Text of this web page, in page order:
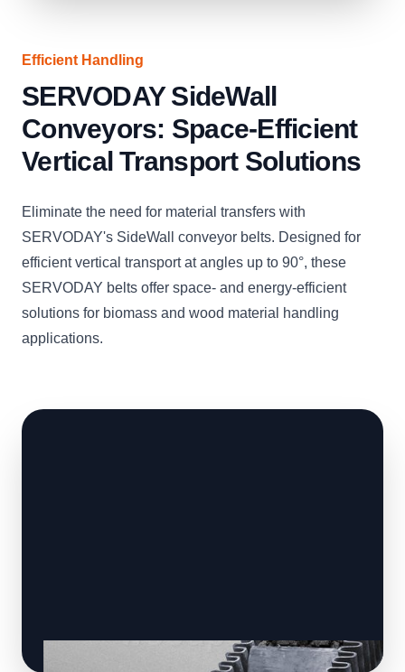
Efficient Handling
SERVODAY SideWall
Conveyors: Space-Efficient
Vertical Transport Solutions
Eliminate the need for material transfers with
SERVODAY's SideWall conveyor belts. Designed for
efficient vertical transport at angles up to 90°, these
SERVODAY belts offer space- and energy-efficient
solutions for biomass and wood material handling
applications.